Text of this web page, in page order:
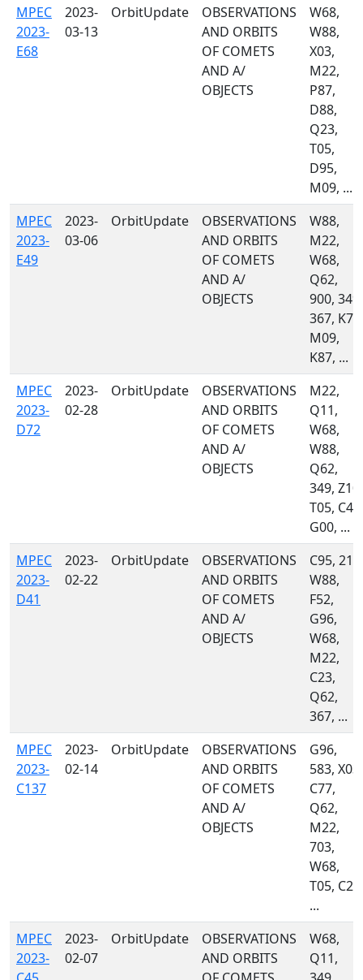
MPEC
2023-
E68
2023-
03-13
OrbitUpdate
OBSERVATIONS
AND ORBITS
OF COMETS
AND A/
OBJECTS
W68,
W88,
X03,
M22,
P87,
D88,
Q23,
T05,
D95,
M09, ...
MPEC
2023-
E49
2023-
03-06
OrbitUpdate
OBSERVATIONS
AND ORBITS
OF COMETS
AND A/
OBJECTS
W88,
M22,
W68,
Q62,
900, 349,
367, K74,
M09,
K87, ...
MPEC
2023-
D72
2023-
02-28
OrbitUpdate
OBSERVATIONS
AND ORBITS
OF COMETS
AND A/
OBJECTS
M22,
Q11,
W68,
W88,
Q62,
349, Z10,
T05, C40,
G00, ...
MPEC
2023-
D41
2023-
02-22
OrbitUpdate
OBSERVATIONS
AND ORBITS
OF COMETS
AND A/
OBJECTS
C95, 215,
W88,
F52,
G96,
W68,
M22,
C23,
Q62,
367, ...
MPEC
2023-
C137
2023-
02-14
OrbitUpdate
OBSERVATIONS
AND ORBITS
OF COMETS
AND A/
OBJECTS
G96,
583, X03,
C77,
Q62,
M22,
703,
W68,
T05, C23,
...
MPEC
2023-
2023-
02-07
OrbitUpdate
OBSERVATIONS
AND ORBITS
W68,
Q11,